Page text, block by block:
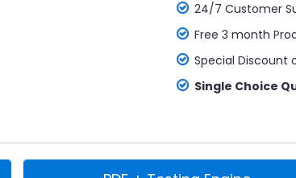
24/7 Customer
Free 3 month
Special Discount
Single Choice